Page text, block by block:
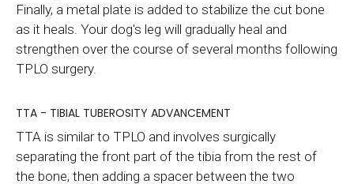
Finally, a metal plate is added to stabilize the cut bone
as it heals. Your dog's leg will gradually heal and
strengthen over the course of several months following
TPLO surgery.
TTA - TIBIAL TUBEROSITY ADVANCEMENT
TTA is similar to TPLO and involves surgically
separating the front part of the tibia from the rest of
the bone, then adding a spacer between the two